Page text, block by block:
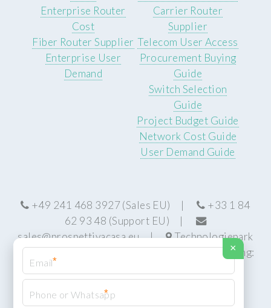
Enterprise Router
Cost
Fiber Router Supplier
Enterprise User
Demand
Carrier Router
Supplier
Telecom User Access
Procurement Buying
Guide
Switch Selection
Guide
Project Budget Guide
Network Cost Guide
User Demand Guide
+49 241 468 3927 (Sales EU) |
+33 1 84
62 93 48 (Support EU) |
sales@prospettivacasa.eu| Technologiepark
22, 52076 Aachen, Germany (HQ) | Manufacturing:
×
*
*